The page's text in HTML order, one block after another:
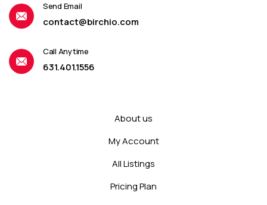
Send Email
contact@birchio.com
Call Anytime
631.401.1556
About us
My Account
All Listings
Pricing Plan